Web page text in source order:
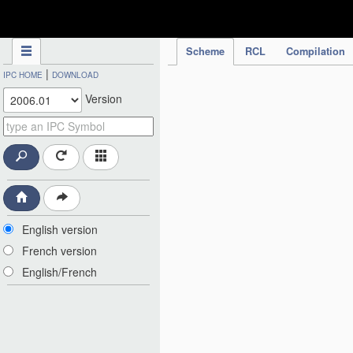
Scheme RCL Compilation
IPC HOME | DOWNLOAD
Version
English version
French version
English/French